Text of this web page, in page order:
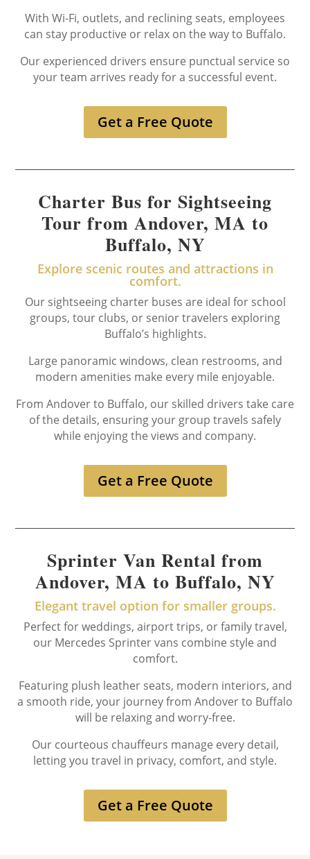
With Wi-Fi, outlets, and reclining seats, employees
can stay productive or relax on the way to Buffalo.
Our experienced drivers ensure punctual service so
your team arrives ready for a successful event.
Get a Free Quote
Charter Bus for Sightseeing
Tour from Andover, MA to
Buffalo, NY
Explore scenic routes and attractions in
comfort.
Our sightseeing charter buses are ideal for school
groups, tour clubs, or senior travelers exploring
Buffalo’s highlights.
Large panoramic windows, clean restrooms, and
modern amenities make every mile enjoyable.
From Andover to Buffalo, our skilled drivers take care
of the details, ensuring your group travels safely
while enjoying the views and company.
Get a Free Quote
Sprinter Van Rental from
Andover, MA to Buffalo, NY
Elegant travel option for smaller groups.
Perfect for weddings, airport trips, or family travel,
our Mercedes Sprinter vans combine style and
comfort.
Featuring plush leather seats, modern interiors, and
a smooth ride, your journey from Andover to Buffalo
will be relaxing and worry-free.
Our courteous chauffeurs manage every detail,
letting you travel in privacy, comfort, and style.
Get a Free Quote